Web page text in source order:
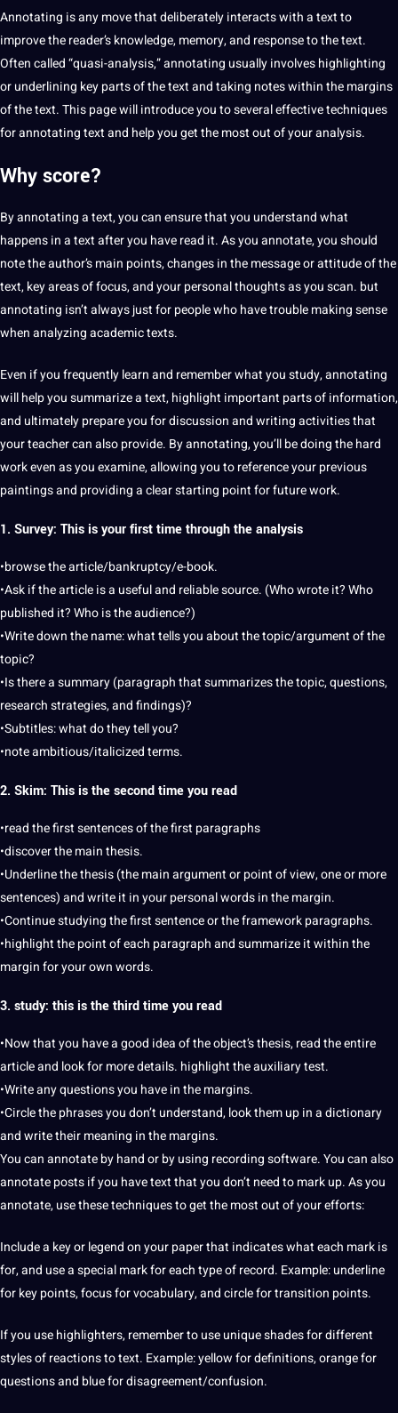
Annotating is any move that deliberately interacts with a text to
improvethe reader’s knowledge, memory, and response to the text.
Often called “quasi-analysis,” annotating usually involves highlighting
or underlining key parts of the text and taking notes within the margins
of the text. This page will introduce you to several effectivetechniques
for annotating text and help you get the most out of youranalysis.
Why score?
By annotating a text, you can ensure that you understand what
happens in a text after you have read it. As you annotate, you should
note the author’s main points, changes in the message or attitude of the
text, key areas of focus, and your personal thoughts as you scan. but
annotating isn’t always just for people who have trouble making sense
when analyzing academic texts.
Even if you frequentlylearnand remember what you study, annotating
will help you summarize a text, highlight important parts of information,
and ultimately prepare you for discussion and writing activities that
your teacher can also provide. By annotating, you’ll be doing thehard
work even as you examine, allowing you to reference your previous
paintings and providing a clear starting point for future work.
1. Survey: This is your first time through the analysis
•browse the article/bankruptcy/e-book.
•Ask if the article is a useful and reliable source. (Who wrote it? Who
published it? Who is the audience?)
•Write down the name: what tells you about the topic/argument of the
topic?
•Is there a summary (paragraph that summarizes the topic, questions,
researchstrategies, and findings)?
•Subtitles: what do they tell you?
•note ambitious/italicized terms.
2. Skim: This is the second time you read
•read the first sentences of the first paragraphs
•discover the main thesis.
•Underline the thesis (the main argument or point of view, one or more
sentences) andwriteit in your personal words in the margin.
•Continue studying the first sentence or the framework paragraphs.
•highlight the point of each paragraph and summarize it within the
margin for your own words.
3. study: this is the third time you read
•Now that you have a good idea of ​​the object’s thesis, read the entire
article and look for more details. highlight theauxiliarytest.
•Write any questions you have in the margins.
•Circle the phrases you don’t understand, look them up in adictionary
and write their meaning in the margins.
You can annotate by hand or by using recordingsoftware. You can also
annotate posts if you have text that you don’t need to mark up. As you
annotate, use these techniques to get the most out of your efforts:
Include a key or legend on your paper that indicates what each mark is
for, and use a special mark for each type of record. Example: underline
for key points, focus for vocabulary, and circle for transition points.
If you use highlighters, remember to use unique shades for different
styles of reactions to text. Example: yellow fordefinitions, orange for
questions and blue for disagreement/confusion.